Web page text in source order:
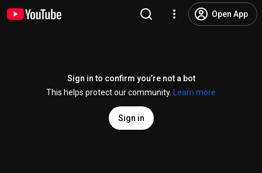
Open App
Sign in to confirm you’re not a bot
This helps protect our community.
Learn more
Sign in